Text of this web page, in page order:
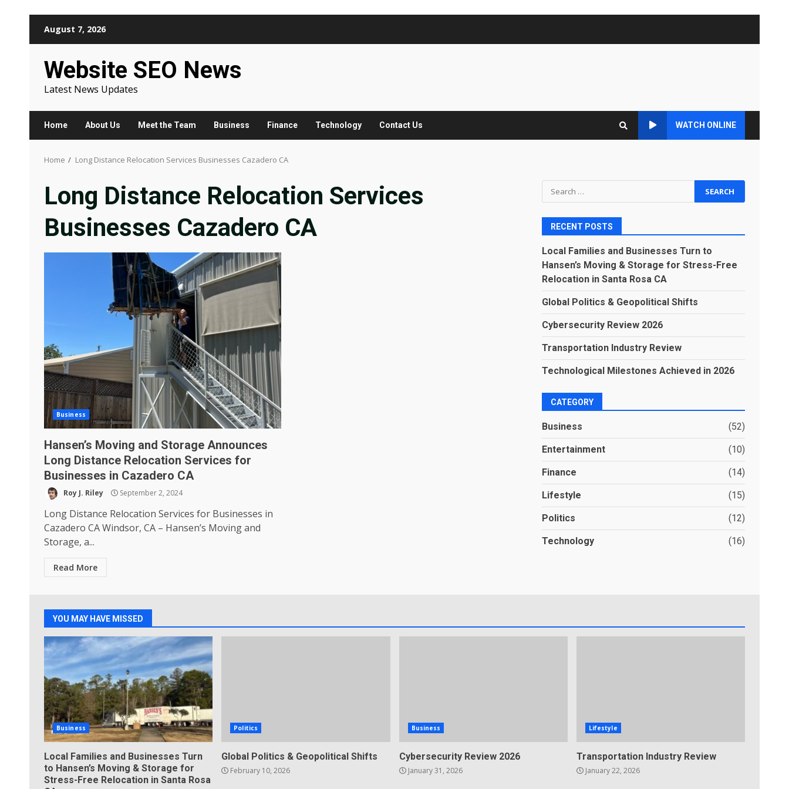
August 7, 2026
Website SEO News
Latest News Updates
Home About Us Meet the Team Business Finance Technology Contact Us WATCH ONLINE
Home Long Distance Relocation Services Businesses Cazadero CA
Long Distance Relocation Services
Businesses Cazadero CA
Business
Hansen’s Moving and Storage Announces
Long Distance Relocation Services for
Businesses in Cazadero CA
Roy J. Riley September 2, 2024
Long Distance Relocation Services for Businesses in
Cazadero CA Windsor, CA – Hansen’s Moving and
Storage, a...
Read More
Search
for:
RECENT POSTS
Local Families and Businesses Turn to
Hansen’s Moving & Storage for Stress-Free
Relocation in Santa Rosa CA
Global Politics & Geopolitical Shifts
Cybersecurity Review 2026
Transportation Industry Review
Technological Milestones Achieved in 2026
CATEGORY
Business (52)
Entertainment (10)
Finance (14)
Lifestyle (15)
Politics (12)
Technology (16)
YOU MAY HAVE MISSED
Business
Local Families and Businesses Turn
to Hansen’s Moving & Storage for
Stress-Free Relocation in Santa Rosa
Politics
Global Politics & Geopolitical Shifts
February 10, 2026
Business
Cybersecurity Review 2026
January 31, 2026
Lifestyle
Transportation Industry Review
January 22, 2026